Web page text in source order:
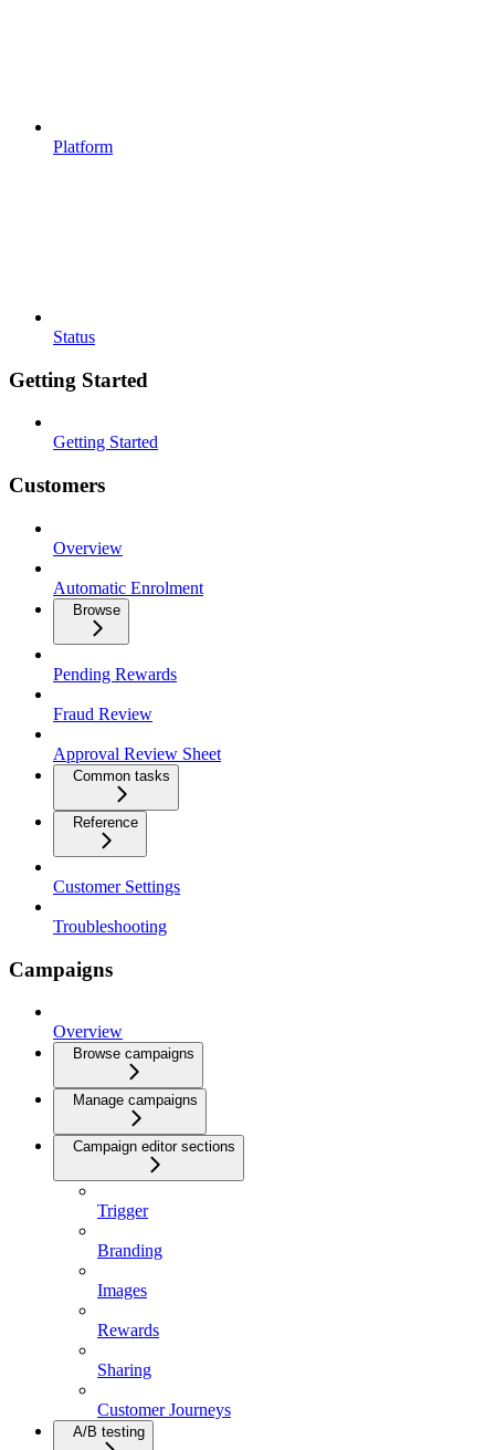
Platform
Status
Getting Started
Getting Started
Customers
Overview
Automatic Enrolment
Browse
Pending Rewards
Fraud Review
Approval Review Sheet
Common tasks
Reference
Customer Settings
Troubleshooting
Campaigns
Overview
Browse campaigns
Manage campaigns
Campaign editor sections
Trigger
Branding
Images
Rewards
Sharing
Customer Journeys
A/B testing